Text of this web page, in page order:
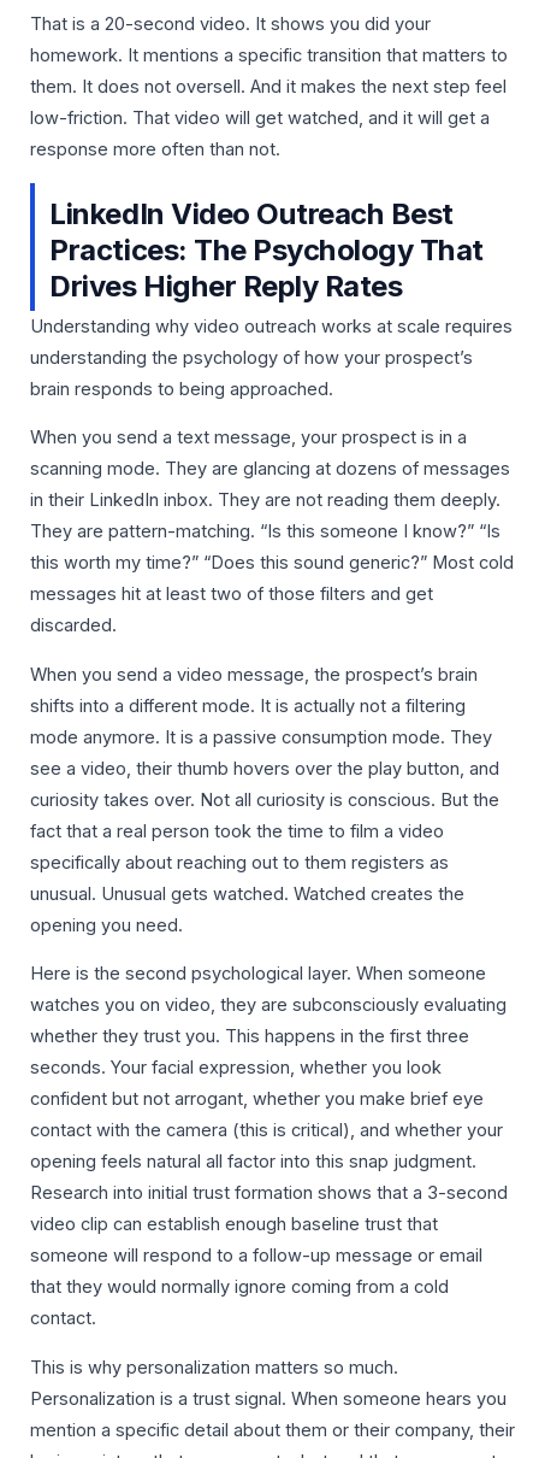
That is a 20-second video. It shows you did your
homework. It mentions a specific transition that matters to
them. It does not oversell. And it makes the next step feel
low-friction. That video will get watched, and it will get a
response more often than not.
LinkedIn Video Outreach Best
Practices: The Psychology That
Drives Higher Reply Rates
Understanding why video outreach works at scale requires
understanding the psychology of how your prospect’s
brain responds to being approached.
When you send a text message, your prospect is in a
scanning mode. They are glancing at dozens of messages
in their LinkedIn inbox. They are not reading them deeply.
They are pattern-matching. “Is this someone I know?” “Is
this worth my time?” “Does this sound generic?” Most cold
messages hit at least two of those filters and get
discarded.
When you send a video message, the prospect’s brain
shifts into a different mode. It is actually not a filtering
mode anymore. It is a passive consumption mode. They
see a video, their thumb hovers over the play button, and
curiosity takes over. Not all curiosity is conscious. But the
fact that a real person took the time to film a video
specifically about reaching out to them registers as
unusual. Unusual gets watched. Watched creates the
opening you need.
Here is the second psychological layer. When someone
watches you on video, they are subconsciously evaluating
whether they trust you. This happens in the first three
seconds. Your facial expression, whether you look
confident but not arrogant, whether you make brief eye
contact with the camera (this is critical), and whether your
opening feels natural all factor into this snap judgment.
Research into initial trust formation shows that a 3-second
video clip can establish enough baseline trust that
someone will respond to a follow-up message or email
that they would normally ignore coming from a cold
contact.
This is why personalization matters so much.
Personalization is a trust signal. When someone hears you
mention a specific detail about them or their company, their